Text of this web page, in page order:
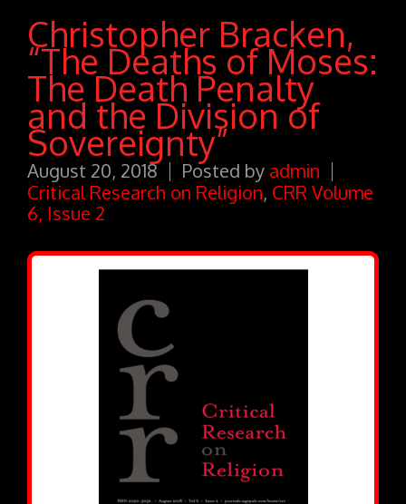
Christopher Bracken,
“The Deaths of Moses:
The Death Penalty
and the Division of
Sovereignty”
August 20, 2018 Posted by admin
Critical Research on Religion, CRR Volume
6, Issue 2